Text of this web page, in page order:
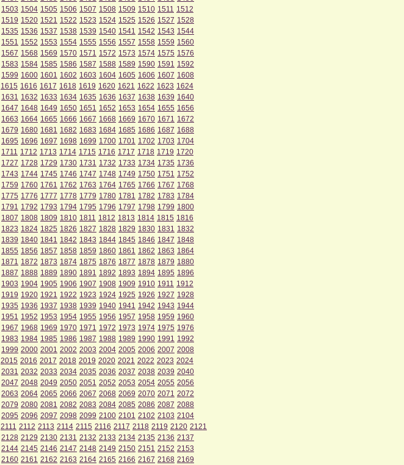
1503 1504 1505 1506 1507 1508 1509 1510 1511 1512
1519 1520 1521 1522 1523 1524 1525 1526 1527 1528
1535 1536 1537 1538 1539 1540 1541 1542 1543 1544
1551 1552 1553 1554 1555 1556 1557 1558 1559 1560
1567 1568 1569 1570 1571 1572 1573 1574 1575 1576
1583 1584 1585 1586 1587 1588 1589 1590 1591 1592
1599 1600 1601 1602 1603 1604 1605 1606 1607 1608
1615 1616 1617 1618 1619 1620 1621 1622 1623 1624
1631 1632 1633 1634 1635 1636 1637 1638 1639 1640
1647 1648 1649 1650 1651 1652 1653 1654 1655 1656
1663 1664 1665 1666 1667 1668 1669 1670 1671 1672
1679 1680 1681 1682 1683 1684 1685 1686 1687 1688
1695 1696 1697 1698 1699 1700 1701 1702 1703 1704
1711 1712 1713 1714 1715 1716 1717 1718 1719 1720
1727 1728 1729 1730 1731 1732 1733 1734 1735 1736
1743 1744 1745 1746 1747 1748 1749 1750 1751 1752
1759 1760 1761 1762 1763 1764 1765 1766 1767 1768
1775 1776 1777 1778 1779 1780 1781 1782 1783 1784
1791 1792 1793 1794 1795 1796 1797 1798 1799 1800
1807 1808 1809 1810 1811 1812 1813 1814 1815 1816
1823 1824 1825 1826 1827 1828 1829 1830 1831 1832
1839 1840 1841 1842 1843 1844 1845 1846 1847 1848
1855 1856 1857 1858 1859 1860 1861 1862 1863 1864
1871 1872 1873 1874 1875 1876 1877 1878 1879 1880
1887 1888 1889 1890 1891 1892 1893 1894 1895 1896
1903 1904 1905 1906 1907 1908 1909 1910 1911 1912
1919 1920 1921 1922 1923 1924 1925 1926 1927 1928
1935 1936 1937 1938 1939 1940 1941 1942 1943 1944
1951 1952 1953 1954 1955 1956 1957 1958 1959 1960
1967 1968 1969 1970 1971 1972 1973 1974 1975 1976
1983 1984 1985 1986 1987 1988 1989 1990 1991 1992
1999 2000 2001 2002 2003 2004 2005 2006 2007 2008
2015 2016 2017 2018 2019 2020 2021 2022 2023 2024
2031 2032 2033 2034 2035 2036 2037 2038 2039 2040
2047 2048 2049 2050 2051 2052 2053 2054 2055 2056
2063 2064 2065 2066 2067 2068 2069 2070 2071 2072
2079 2080 2081 2082 2083 2084 2085 2086 2087 2088
2095 2096 2097 2098 2099 2100 2101 2102 2103 2104
2111 2112 2113 2114 2115 2116 2117 2118 2119 2120 2121
2128 2129 2130 2131 2132 2133 2134 2135 2136 2137
2144 2145 2146 2147 2148 2149 2150 2151 2152 2153
2160 2161 2162 2163 2164 2165 2166 2167 2168 2169